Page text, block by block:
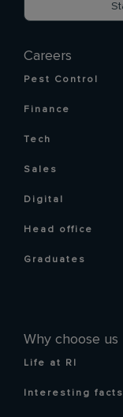
Careers
Pest Control
Finance
Tech
Sales
Digital
Head office
Graduates
Why choose us
Life at RI
Interesting facts